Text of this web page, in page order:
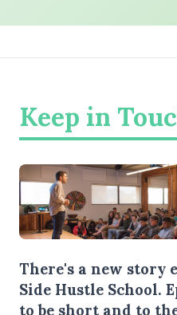
Keep in
There's a new story
Side Hustle School.
to be short and to